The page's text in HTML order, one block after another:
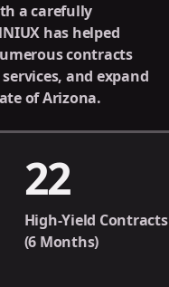
a carefully
has helped
contracts
and expand
of Arizona.
22
High-Yield Contracts
(6 Months)